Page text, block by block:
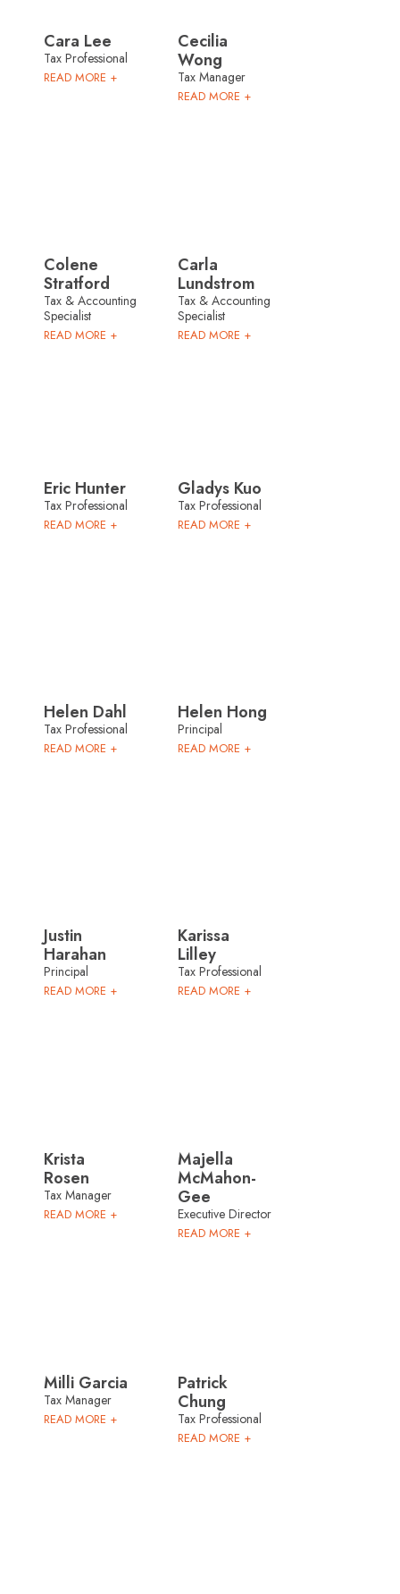
Cara Lee
Tax Professional
READ MORE +
Cecilia
Wong
Tax Manager
READ MORE +
Colene
Stratford
Tax & Accounting
Specialist
READ MORE +
Carla
Lundstrom
Tax & Accounting
Specialist
READ MORE +
Eric Hunter
Tax Professional
READ MORE +
Gladys Kuo
Tax Professional
READ MORE +
Helen Dahl
Tax Professional
READ MORE +
Helen Hong
Principal
READ MORE +
Justin
Harahan
Principal
READ MORE +
Karissa
Lilley
Tax Professional
READ MORE +
Krista
Rosen
Tax Manager
READ MORE +
Majella
McMahon-
Gee
Executive Director
READ MORE +
Milli Garcia
Tax Manager
READ MORE +
Patrick
Chung
Tax Professional
READ MORE +